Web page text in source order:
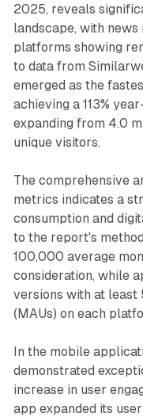
2025, reveals
landscape, with
platforms showing
to data from
emerged as the
achieving a 113%
expanding from 4.0
unique visitors.
The comprehensive
metrics indicates a
consumption and
to the report's
100,000 average
consideration, while
versions with at
(MAUs) on each
In the mobile
demonstrated
increase in user
app expanded its